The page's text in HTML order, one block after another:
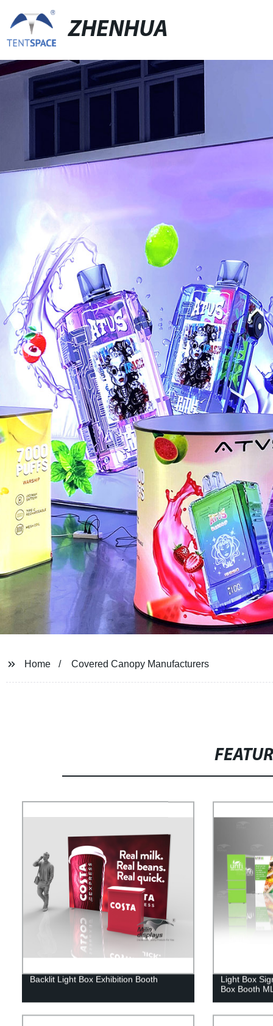
ZHENHUA
Home Covered Canopy Manufacturers
Backlit Light Box Exhibition Booth
Light Box
Box Booth